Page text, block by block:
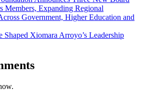
Members, Expanding Regional
Government, Higher Education and
Shaped Xiomara Arroyo’s Leadership